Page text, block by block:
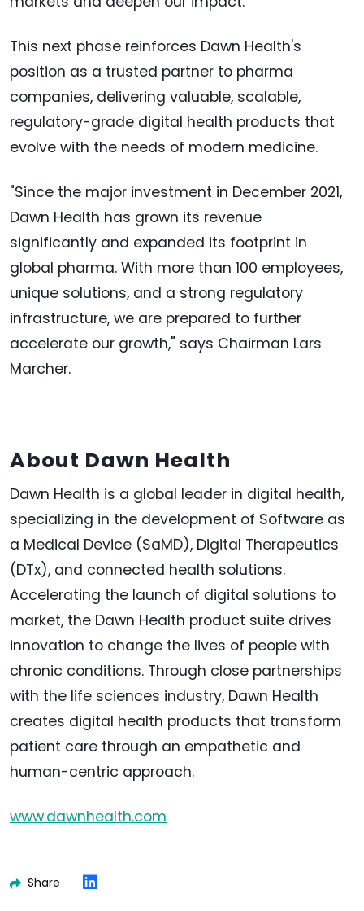
This next phase reinforces Dawn Health's
position as a trusted partner to pharma
companies, delivering valuable, scalable,
regulatory-grade digital health products that
evolve with the needs of modern medicine.
"Since the major investment in December 2021,
Dawn Health has grown its revenue
significantly and expanded its footprint in
global pharma. With more than 100 employees,
unique solutions, and a strong regulatory
infrastructure, we are prepared to further
accelerate our growth," says Chairman Lars
Marcher.
About Dawn Health
Dawn Health is a global leader in digital health,
specializing in the development of Software as
a Medical Device (SaMD), Digital Therapeutics
(DTx), and connected health solutions.
Accelerating the launch of digital solutions to
market, the Dawn Health product suite drives
innovation to change the lives of people with
chronic conditions. Through close partnerships
with the life sciences industry, Dawn Health
creates digital health products that transform
patient care through an empathetic and
human-centric approach.
www.dawnhealth.com
Share